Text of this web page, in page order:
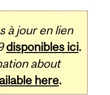
à jour en lien
disponibles ici.
about
here.